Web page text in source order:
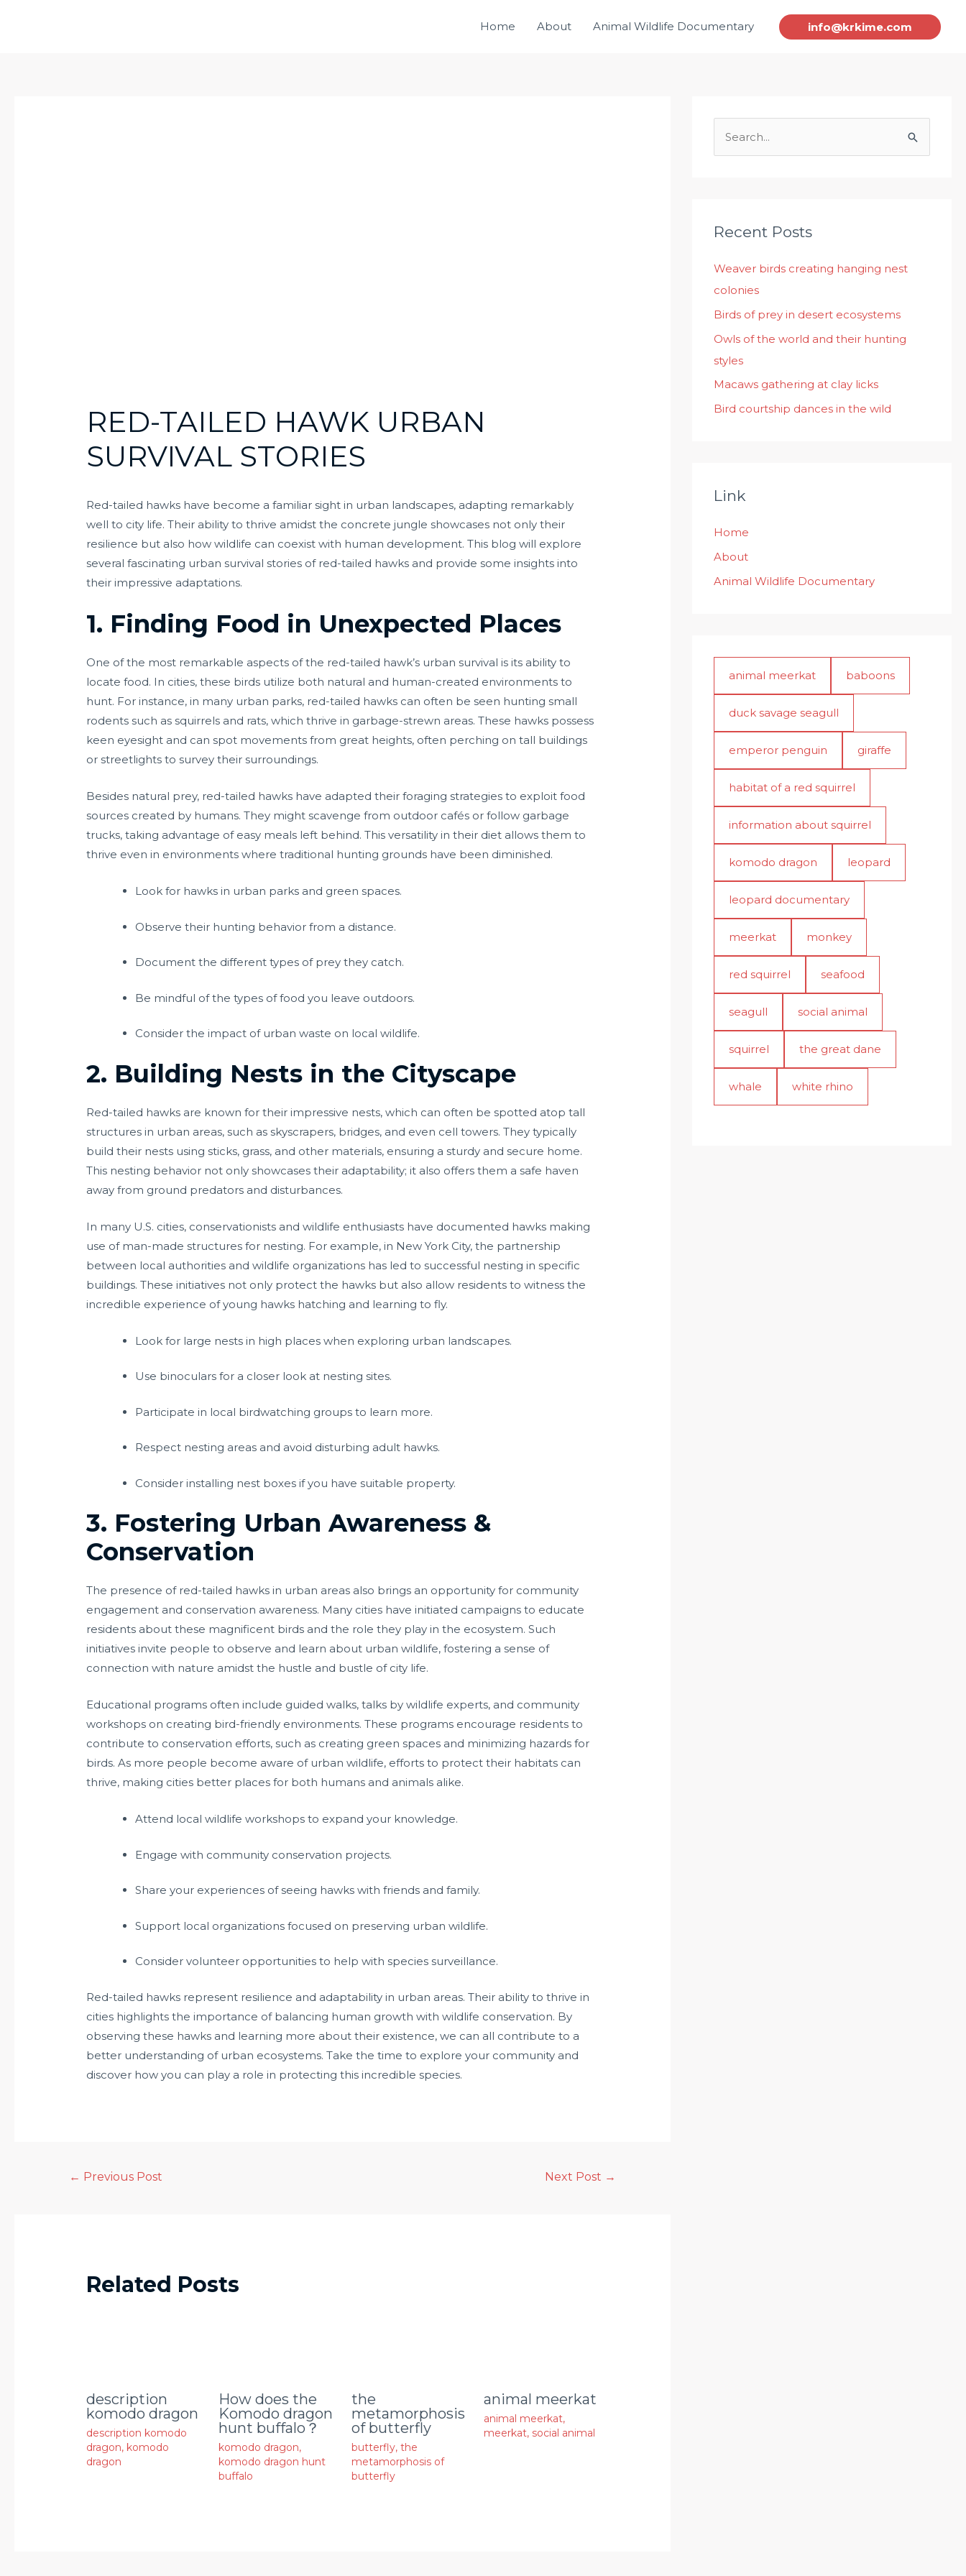
Home About Animal Wildlife Documentary info@krkime.com
RED-TAILED HAWK URBAN
SURVIVAL STORIES
Red-tailed hawks have become a familiar sight in urban landscapes, adapting remarkably
well to city life. Their ability to thrive amidst the concrete jungle showcases not only their
resilience but also how wildlife can coexist with human development. This blog will explore
several fascinating urban survival stories of red-tailed hawks and provide some insights into
their impressive adaptations.
1. Finding Food in Unexpected Places
One of the most remarkable aspects of the red-tailed hawk’s urban survival is its ability to
locate food. In cities, these birds utilize both natural and human-created environments to
hunt. For instance, in many urban parks, red-tailed hawks can often be seen hunting small
rodents such as squirrels and rats, which thrive in garbage-strewn areas. These hawks possess
keen eyesight and can spot movements from great heights, often perching on tall buildings
or streetlights to survey their surroundings.
Besides natural prey, red-tailed hawks have adapted their foraging strategies to exploit food
sources created by humans. They might scavenge from outdoor cafés or follow garbage
trucks, taking advantage of easy meals left behind. This versatility in their diet allows them to
thrive even in environments where traditional hunting grounds have been diminished.
Look for hawks in urban parks and green spaces.
Observe their hunting behavior from a distance.
Document the different types of prey they catch.
Be mindful of the types of food you leave outdoors.
Consider the impact of urban waste on local wildlife.
2. Building Nests in the Cityscape
Red-tailed hawks are known for their impressive nests, which can often be spotted atop tall
structures in urban areas, such as skyscrapers, bridges, and even cell towers. They typically
build their nests using sticks, grass, and other materials, ensuring a sturdy and secure home.
This nesting behavior not only showcases their adaptability; it also offers them a safe haven
away from ground predators and disturbances.
In many U.S. cities, conservationists and wildlife enthusiasts have documented hawks making
use of man-made structures for nesting. For example, in New York City, the partnership
between local authorities and wildlife organizations has led to successful nesting in specific
buildings. These initiatives not only protect the hawks but also allow residents to witness the
incredible experience of young hawks hatching and learning to fly.
Look for large nests in high places when exploring urban landscapes.
Use binoculars for a closer look at nesting sites.
Participate in local birdwatching groups to learn more.
Respect nesting areas and avoid disturbing adult hawks.
Consider installing nest boxes if you have suitable property.
3. Fostering Urban Awareness &
Conservation
The presence of red-tailed hawks in urban areas also brings an opportunity for community
engagement and conservation awareness. Many cities have initiated campaigns to educate
residents about these magnificent birds and the role they play in the ecosystem. Such
initiatives invite people to observe and learn about urban wildlife, fostering a sense of
connection with nature amidst the hustle and bustle of city life.
Educational programs often include guided walks, talks by wildlife experts, and community
workshops on creating bird-friendly environments. These programs encourage residents to
contribute to conservation efforts, such as creating green spaces and minimizing hazards for
birds. As more people become aware of urban wildlife, efforts to protect their habitats can
thrive, making cities better places for both humans and animals alike.
Attend local wildlife workshops to expand your knowledge.
Engage with community conservation projects.
Share your experiences of seeing hawks with friends and family.
Support local organizations focused on preserving urban wildlife.
Consider volunteer opportunities to help with species surveillance.
Red-tailed hawks represent resilience and adaptability in urban areas. Their ability to thrive in
cities highlights the importance of balancing human growth with wildlife conservation. By
observing these hawks and learning more about their existence, we can all contribute to a
better understanding of urban ecosystems. Take the time to explore your community and
discover how you can play a role in protecting this incredible species.
← Previous Post Next Post →
Related Posts
description
komodo dragon
description komodo
dragon, komodo
dragon
How does the
Komodo dragon
hunt buffalo？
komodo dragon,
komodo dragon hunt
buffalo
the
metamorphosis
of butterfly
butterfly, the
metamorphosis of
butterfly
animal meerkat
animal meerkat,
meerkat, social animal
c
f
o
r
:
Recent Posts
Weaver birds creating hanging nest
colonies
Birds of prey in desert ecosystems
Owls of the world and their hunting
styles
Macaws gathering at clay licks
Bird courtship dances in the wild
Link
Home
About
Animal Wildlife Documentary
animal meerkat baboons
duck savage seagull
emperor penguin giraffe
habitat of a red squirrel
information about squirrel
komodo dragon leopard
leopard documentary
meerkat monkey
red squirrel seafood
seagull social animal
squirrel the great dane
whale white rhino